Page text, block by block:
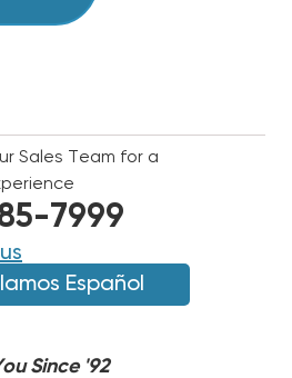
Sales Team for a
7999
Español
Since '92